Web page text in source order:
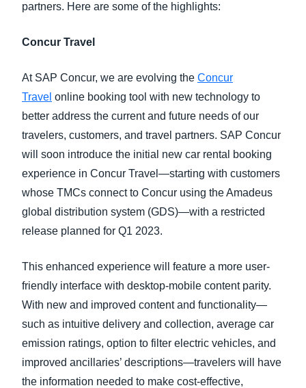
partners. Here are some of the highlights:
Concur Travel
At SAP Concur, we are evolving the Concur
Travel online booking tool with new technology to
better address the current and future needs of our
travelers, customers, and travel partners. SAP Concur
will soon introduce the initial new car rental booking
experience in Concur Travel—starting with customers
whose TMCs connect to Concur using the Amadeus
global distribution system (GDS)—with a restricted
release planned for Q1 2023.
This enhanced experience will feature a more user-
friendly interface with desktop-mobile content parity.
With new and improved content and functionality—
such as intuitive delivery and collection, average car
emission ratings, option to filter electric vehicles, and
improved ancillaries’ descriptions—travelers will have
the information needed to make cost-effective,